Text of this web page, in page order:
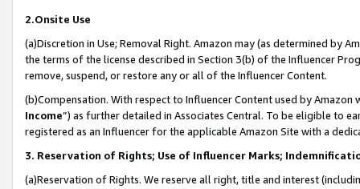
2.Onsite Use
(a)Discretion in Use; Removal Right. Amazon may (as determined by
the terms of the license described in Section 3(b) of the Influencer
remove, suspend, or restore any or all of the Influencer Content.
(b)Compensation. With respect to Influencer Content used by
Income”) as further detailed in Associates Central. To be eligible to
registered as an Influencer for the applicable Amazon Site with a
3. Reservation of Rights; Use of Influencer Marks;
(a)Reservation of Rights. We reserve all right, title and interest